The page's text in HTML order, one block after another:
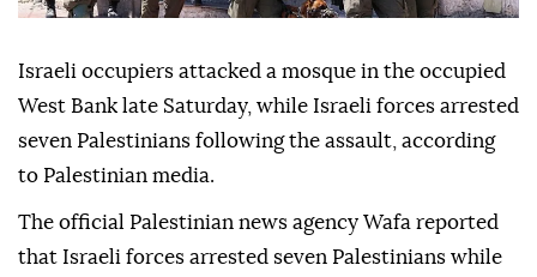
Israeli occupiers attacked a mosque in the occupied
West Bank late Saturday, while Israeli forces arrested
seven Palestinians following the assault, according
to Palestinian media.
The official Palestinian news agency Wafa reported
that Israeli forces arrested seven Palestinians while